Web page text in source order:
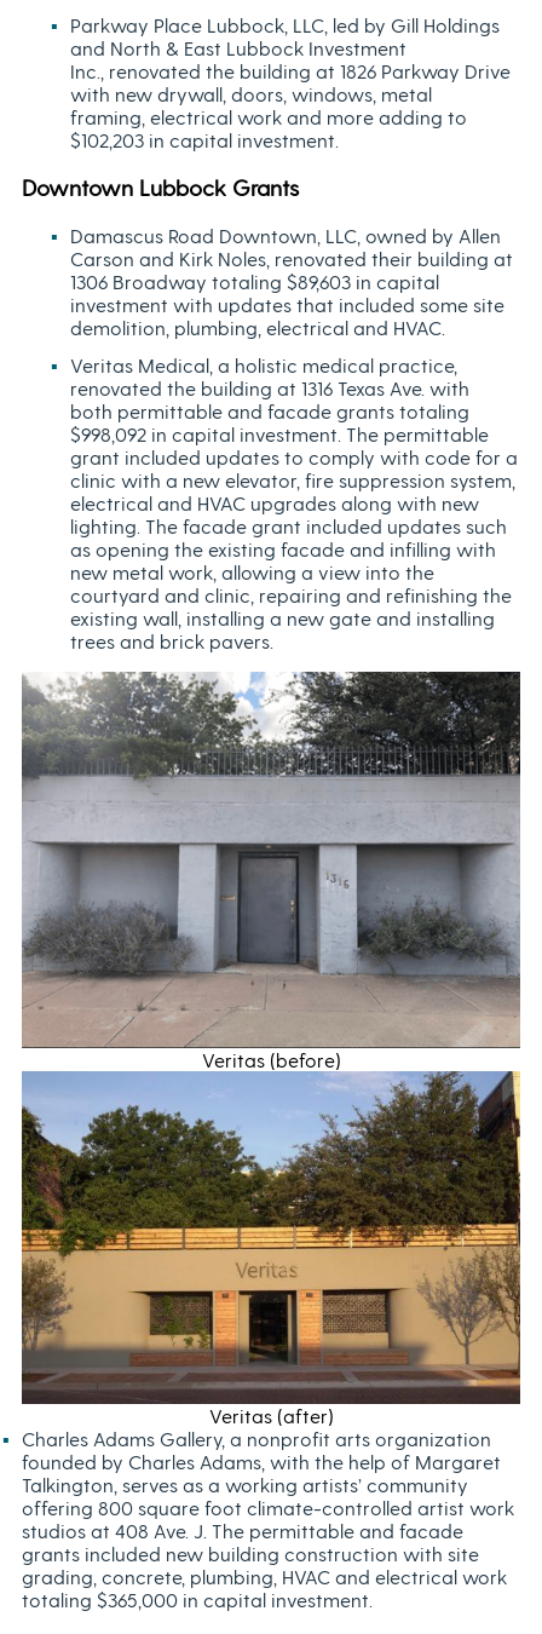
Parkway Place Lubbock, LLC, led by Gill Holdings
and North & East Lubbock Investment
Inc., renovated the building at 1826 Parkway Drive
with new drywall, doors, windows, metal
framing, electrical work and more adding to
$102,203 in capital investment.
Downtown Lubbock Grants
Damascus Road Downtown, LLC, owned by Allen
Carson and Kirk Noles, renovated their building at
1306 Broadway totaling $89,603 in capital
investment with updates that included some site
demolition, plumbing, electrical and HVAC.
Veritas Medical, a holistic medical practice,
renovated the building at 1316 Texas Ave. with
both permittable and facade grants totaling
$998,092 in capital investment. The permittable
grant included updates to comply with code for a
clinic with a new elevator, fire suppression system,
electrical and HVAC upgrades along with new
lighting. The facade grant included updates such
as opening the existing facade and infilling with
new metal work, allowing a view into the
courtyard and clinic, repairing and refinishing the
existing wall, installing a new gate and installing
trees and brick pavers.
Veritas (before)
Veritas (after)
Charles Adams Gallery, a nonprofit arts organization
founded by Charles Adams, with the help of Margaret
Talkington, serves as a working artists’ community
offering 800 square foot climate-controlled artist work
studios at 408 Ave. J. The permittable and facade
grants included new building construction with site
grading, concrete, plumbing, HVAC and electrical work
totaling $365,000 in capital investment.